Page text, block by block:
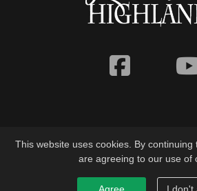
© 2026 Township of Lanark Highlands
This website uses cookies. By continuing
are agreeing to our use of